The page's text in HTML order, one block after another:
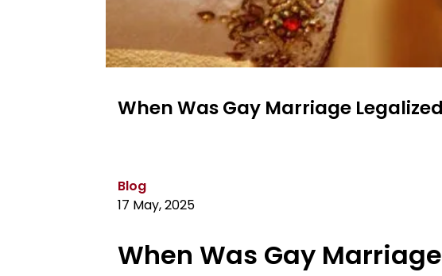
When Was Gay Marriage
Blog
17 May, 2025
When Was Gay